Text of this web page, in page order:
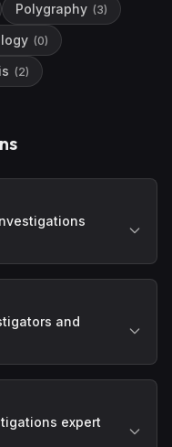
Polygraphy (3)
(0)
(2)
and
expert